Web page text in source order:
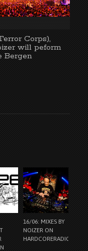
Corps),
will peform
Bergen
16/06: MIXES BY
NOIZER ON
HARDCORERADIO.NL